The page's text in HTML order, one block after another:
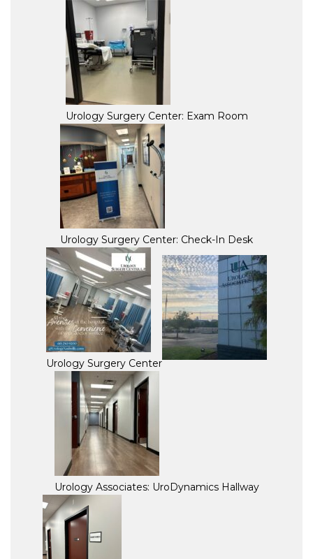
Urology Surgery Center: Exam Room
Urology Surgery Center: Check-In Desk
Urology Surgery Center
Urology Associates: UroDynamics Hallway